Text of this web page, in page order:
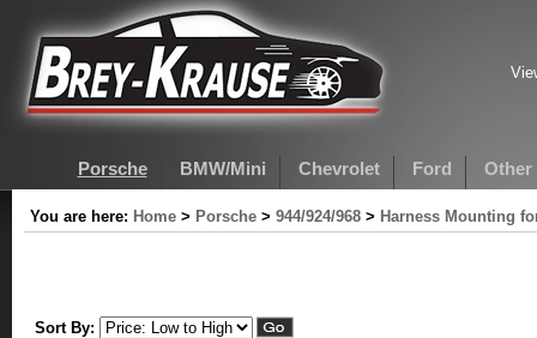
Porsche BMW/Mini Chevrolet Ford Other
You are here: Home > Porsche > 944/924/968 > Harness Mounting
Sort By: